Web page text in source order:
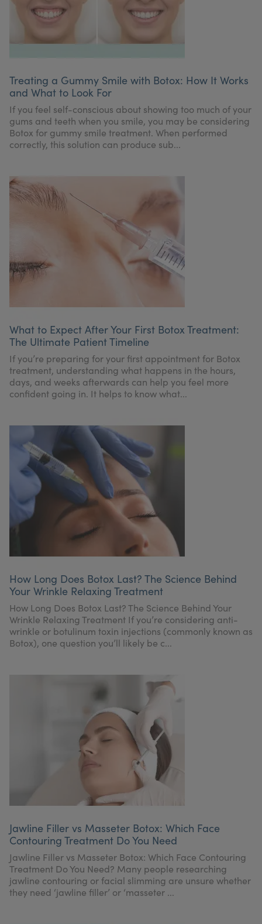
Treating a Gummy Smile with Botox: How It Works
and What to Look For
If you feel self-conscious about showing too much of your
gums and teeth when you smile, you may be considering
Botox for gummy smile treatment. When performed
correctly, this solution can produce sub...
What to Expect After Your First Botox Treatment:
The Ultimate Patient Timeline
If you’re preparing for your first appointment for Botox
treatment, understanding what happens in the hours,
days, and weeks afterwards can help you feel more
confident going in. It helps to know what...
How Long Does Botox Last? The Science Behind
Your Wrinkle Relaxing Treatment
How Long Does Botox Last? The Science Behind Your
Wrinkle Relaxing Treatment If you’re considering anti-
wrinkle or botulinum toxin injections (commonly known as
Botox), one question you’ll likely be c...
Jawline Filler vs Masseter Botox: Which Face
Contouring Treatment Do You Need
Jawline Filler vs Masseter Botox: Which Face Contouring
Treatment Do You Need? Many people researching
jawline contouring or facial slimming are unsure whether
they need ‘jawline filler’ or ‘masseter ...